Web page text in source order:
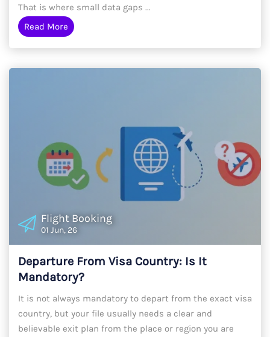
That is where small data gaps ...
Read More
Flight Booking
01 Jun, 26
Departure From Visa Country: Is It
Mandatory?
It is not always mandatory to depart from the exact visa
country, but your file usually needs a clear and
believable exit plan from the place or region you are